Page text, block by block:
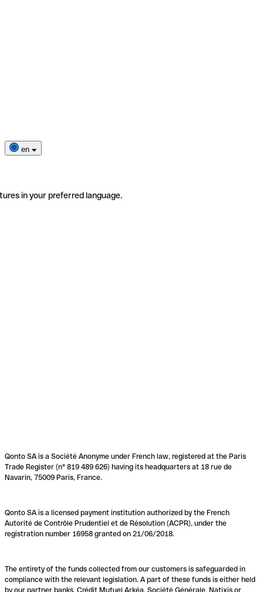
en
in your preferred language.
Qonto SA is a Société Anonyme under French law, registered at the Paris
Trade Register (n° 819 489 626) having its headquarters at 18 rue de
Navarin, 75009 Paris, France.
Qonto SA is a licensed payment institution authorized by the French
Autorité de Contrôle Prudentiel et de Résolution (ACPR), under the
registration number 16958 granted on 21/06/2018.
The entirety of the funds collected from our customers is safeguarded in
compliance with the relevant legislation. A part of these funds is either held
by our partner banks, Crédit Mutuel Arkéa, Société Générale, Natixis or